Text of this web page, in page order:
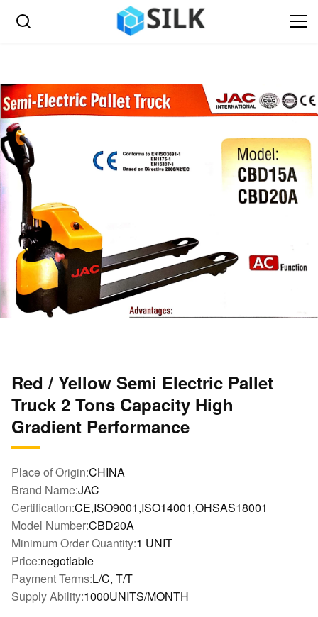
Red / Yellow Semi Electric Pallet
Truck 2 Tons Capacity High
Gradient Performance
Place of Origin:CHINA
Brand Name:JAC
Certification:CE,ISO9001,ISO14001,OHSAS18001
Model Number:CBD20A
Minimum Order Quantity:1 UNIT
Price:negotiable
Payment Terms:L/C, T/T
Supply Ability:1000UNITS/MONTH